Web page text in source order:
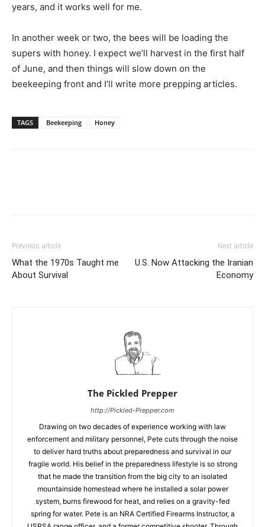
years, and it works well for me.
In another week or two, the bees will be loading the
supers with honey. I expect we’ll harvest in the first half
of June, and then things will slow down on the
beekeeping front and I’ll write more prepping articles.
TAGS Beekeeping Honey
Previous article
What the 1970s Taught me
About Survival
Next article
U.S. Now Attacking the Iranian
Economy
The Pickled Prepper
http://Pickled-Prepper.com
Drawing on two decades of experience working with law
enforcement and military personnel, Pete cuts through the noise
to deliver hard truths about preparedness and survival in our
fragile world. His belief in the preparedness lifestyle is so strong
that he made the transition from the big city to an isolated
mountainside homestead where he installed a solar power
system, burns firewood for heat, and relies on a gravity-fed
spring for water. Pete is an NRA Certified Firearms Instructor, a